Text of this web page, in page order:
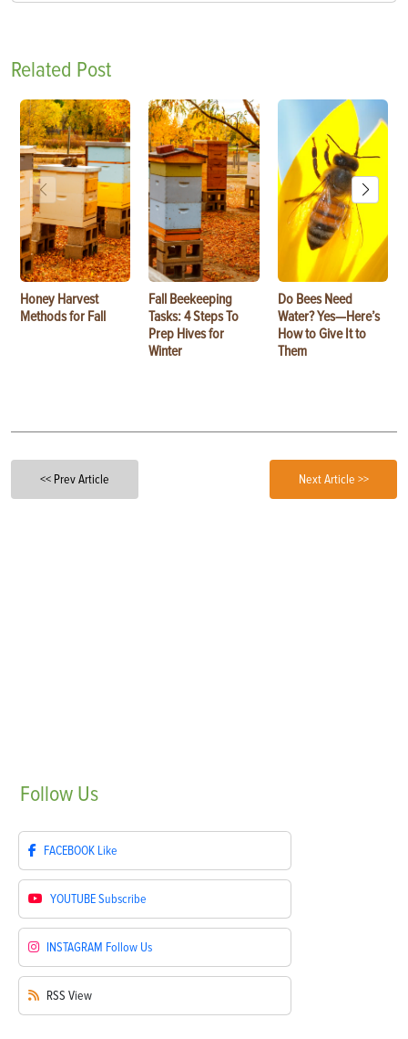
Related Post
Honey Harvest
Methods for Fall
Fall Beekeeping
Tasks: 4 Steps To
Prep Hives for
Winter
Do Bees Need
Water? Yes—Here’s
How to Give It to
Them
<< Prev Article Next Article >>
Follow Us
FACEBOOK Like
YOUTUBESubscribe
INSTAGRAM Follow Us
RSS View